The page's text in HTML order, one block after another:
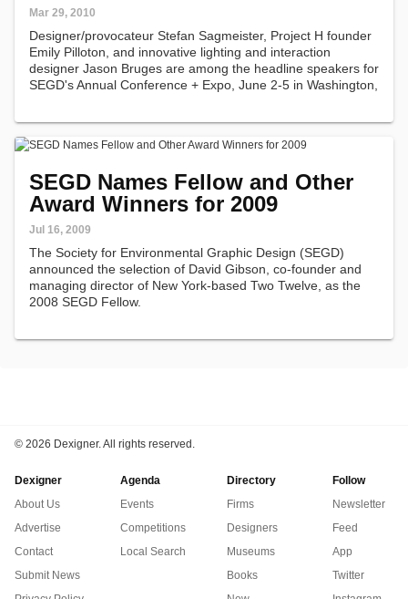
Mar 29, 2010
Designer/provocateur Stefan Sagmeister, Project H founder
Emily Pilloton, and innovative lighting and interaction
designer Jason Bruges are among the headline speakers for
SEGD's Annual Conference + Expo, June 2-5 in Washington,
SEGD Names Fellow and Other
Award Winners for 2009
Jul 16, 2009
The Society for Environmental Graphic Design (SEGD)
announced the selection of David Gibson, co-founder and
managing director of New York-based Two Twelve, as the
2008 SEGD Fellow.
© 2026 Dexigner. All rights reserved.
Dexigner
About Us
Advertise
Contact
Submit News
Agenda
Events
Competitions
Local Search
Directory
Firms
Designers
Museums
Books
Follow
Newsletter
Feed
App
Twitter